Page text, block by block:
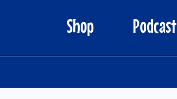
Shop Podcast